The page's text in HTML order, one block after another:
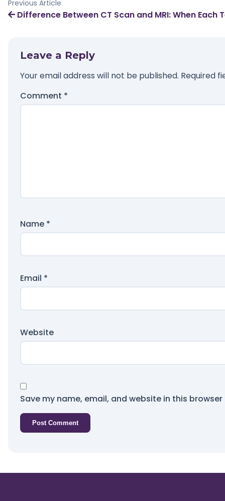
Previous Article
Difference Between CT Scan and MRI: When Each
Leave a Reply
Your email address will not be published. Required
Comment *
Name *
Email *
Website
Save my name, email, and website in this